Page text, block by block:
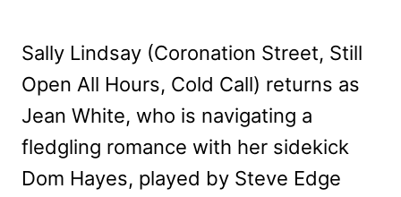
Sally Lindsay (Coronation Street, Still
Open All Hours, Cold Call) returns as
Jean White, who is navigating a
fledgling romance with her sidekick
Dom Hayes, played by Steve Edge